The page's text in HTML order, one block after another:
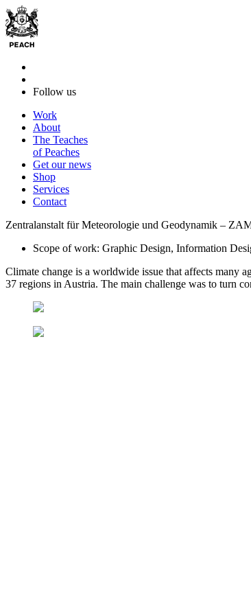
Follow us
Work
About
The Teaches
of Peaches
Get our news
Shop
Services
Contact
Zentralanstalt für Meteorologie und Geodynamik –
Scope of work: Graphic Design, Information
Climate change is a worldwide issue that affects many
37 regions in Austria. The main challenge was to turn